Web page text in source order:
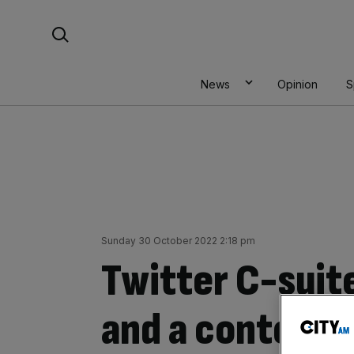
News Opinion
Sunday 30 October 2022 2:18 pm
Twitter C-
and a content